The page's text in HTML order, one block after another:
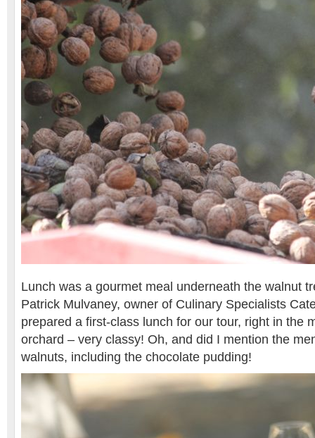
Lunch was a gourmet meal underneath the walnut
Patrick Mulvaney, owner of Culinary Specialists
prepared a first-class lunch for our tour, right in the
orchard – very classy! Oh, and did I mention the
walnuts, including the chocolate pudding!